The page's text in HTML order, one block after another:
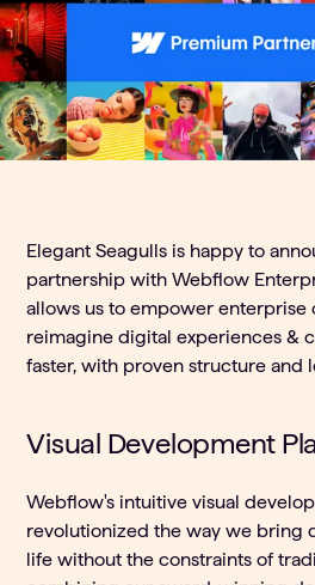
Elegant Seagulls is happy to
partnership with Webflow
allows us to empower enterprise
reimagine digital experiences &
faster, with proven structure and
Visual Development
Webflow's intuitive visual
revolutionized the way we bring
life without the constraints of